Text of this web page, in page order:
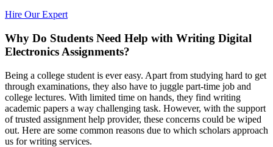
Hire Our Expert
Why Do Students Need Help with Writing Digital
Electronics Assignments?
Being a college student is ever easy. Apart from studying hard to get
through examinations, they also have to juggle part-time job and
college lectures. With limited time on hands, they find writing
academic papers a way challenging task. However, with the support
of trusted assignment help provider, these concerns could be wiped
out. Here are some common reasons due to which scholars approach
us for writing services.